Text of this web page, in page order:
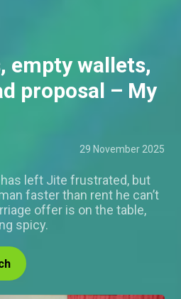
empty wallets,
proposal – My
29 November 2025
left Jite frustrated, but
faster than rent he can’t
offer is on the table,
spicy.